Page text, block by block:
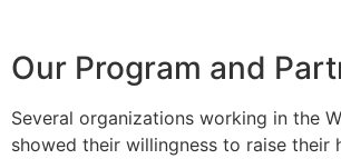
Our Program and
Several organizations working in the
showed their willingness to raise their